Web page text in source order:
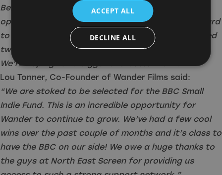
Being recipients of the Small Indie Fund last year
opened many doors for us, so we’re looking forward
to building on the successes of 2023 which included
two script commissions and an audio commission.
We’re hoping for a bigger and better 2024!”
Lou Tonner, Co-Founder of Wander Films said:
“We are stoked to be selected for the BBC Small
Indie Fund. This is an incredible opportunity for
Wander to continue to grow. We’ve had a few cool
wins over the past couple of months and it’s class to
have the BBC on our side! We owe a huge thanks to
the guys at North East Screen for providing us
ACCEPT ALL
DECLINE ALL